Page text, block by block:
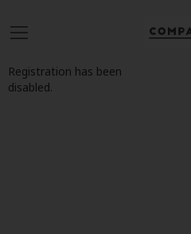
Registration has been
disabled.